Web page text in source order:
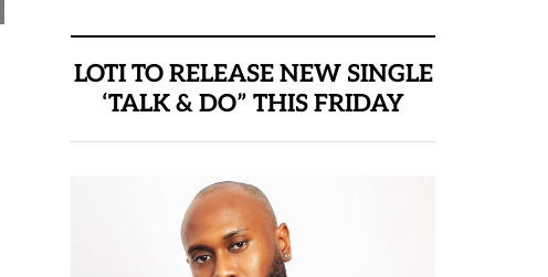
LOTI TO RELEASE NEW SINGLE
‘TALK & DO” THIS FRIDAY